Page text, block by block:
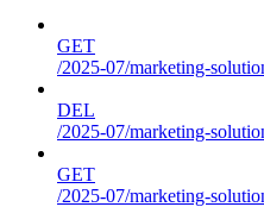
GET
/2025-07/marketing-
DEL
/2025-07/marketing-
GET
/2025-07/marketing-